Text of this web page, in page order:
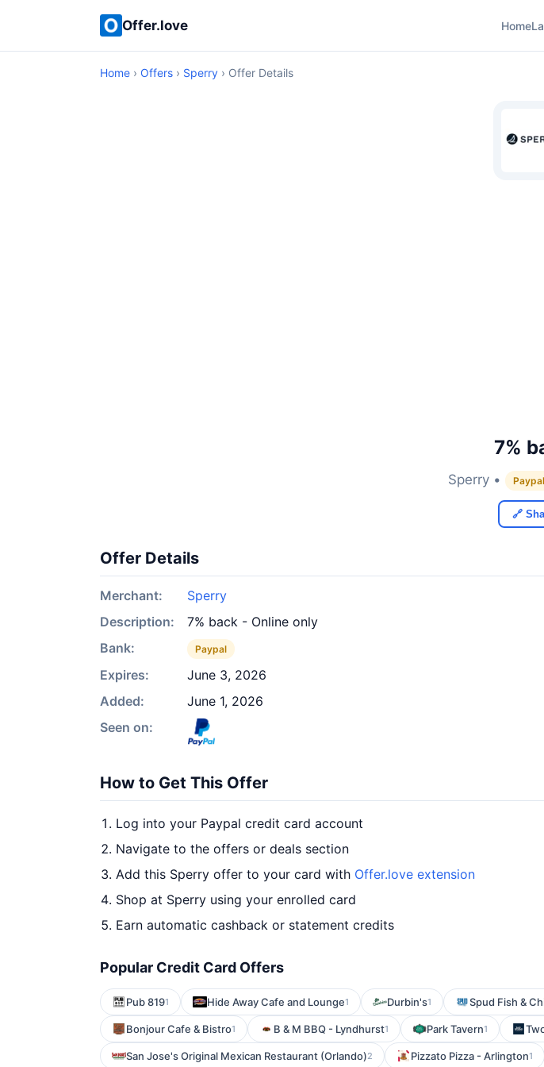
Offer.love Home
Home › Offers › Sperry › Offer Details
7%
Sperry • Paypal
🔗
Offer Details
Merchant:
Sperry
Description:
7% back - Online only
Bank:
Paypal
Expires:
June 3, 2026
Added:
June 1, 2026
Seen on:
How to Get This Offer
Log into your Paypal credit card account
Navigate to the offers or deals section
Add this Sperry offer to your card with Offer.love extension
Shop at Sperry using your enrolled card
Earn automatic cashback or statement credits
Popular Credit Card Offers
Pub 8191 Hide Away Cafe and Lounge1 Durbin's1 Spud Fish &
Bonjour Cafe & Bistro1 B & M BBQ - Lyndhurst1 Park Tavern1
San Jose's Original Mexican Restaurant (Orlando)2 Pizzato Pizza - Arlington1